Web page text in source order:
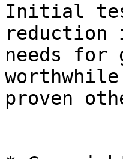
Initial
reduction
needs for
proven